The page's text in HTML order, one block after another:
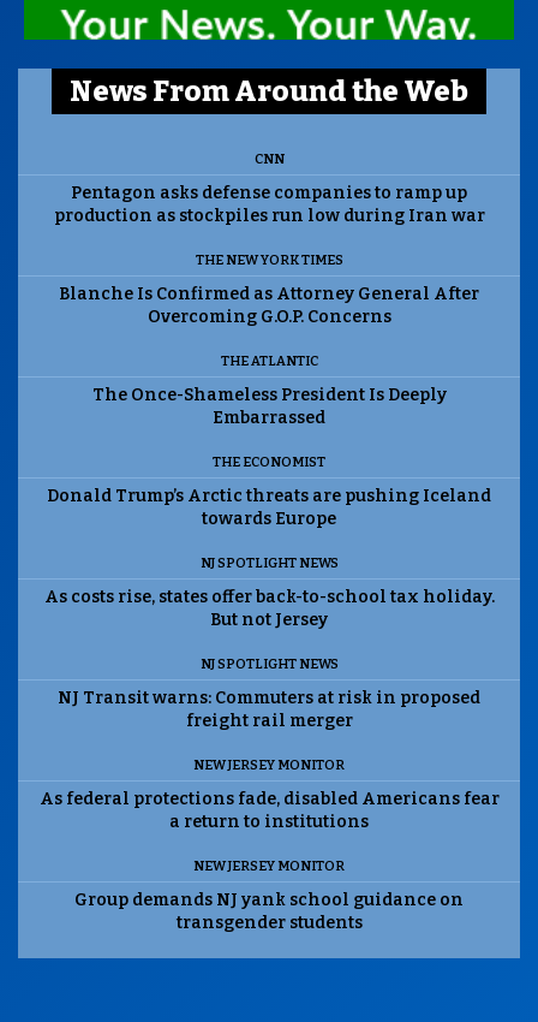
News From Around the Web
CNN
Pentagon asks defense companies to ramp up
production as stockpiles run low during Iran war
THE NEW YORK TIMES
Blanche Is Confirmed as Attorney General After
Overcoming G.O.P. Concerns
THE ATLANTIC
The Once-Shameless President Is Deeply
Embarrassed
THE ECONOMIST
Donald Trump’s Arctic threats are pushing Iceland
towards Europe
NJ SPOTLIGHT NEWS
As costs rise, states offer back-to-school tax holiday.
But not Jersey
NJ SPOTLIGHT NEWS
NJ Transit warns: Commuters at risk in proposed
freight rail merger
NEW JERSEY MONITOR
As federal protections fade, disabled Americans fear
a return to institutions
NEW JERSEY MONITOR
Group demands NJ yank school guidance on
transgender students